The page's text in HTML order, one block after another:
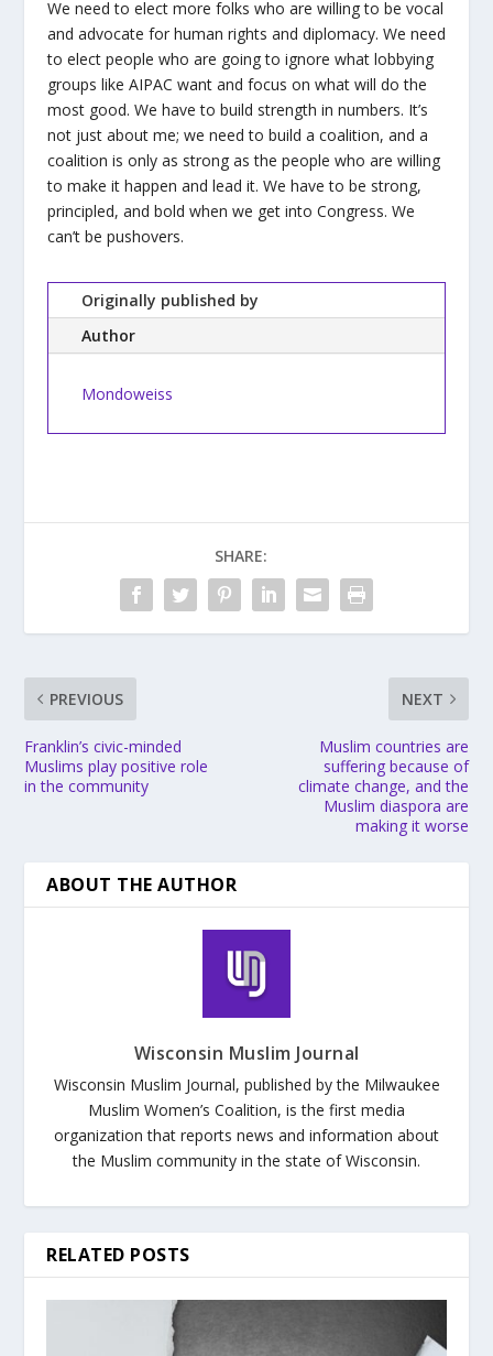
We need to elect more folks who are willing to be vocal
and advocate for human rights and diplomacy. We need
to elect people who are going to ignore what lobbying
groups like AIPAC want and focus on what will do the
most good. We have to build strength in numbers. It’s
not just about me; we need to build a coalition, and a
coalition is only as strong as the people who are willing
to make it happen and lead it. We have to be strong,
principled, and bold when we get into Congress. We
can’t be pushovers.
Originally published by
Author
Mondoweiss
SHARE:
PREVIOUS
Franklin’s civic-minded
Muslims play positive role
in the community
NEXT
Muslim countries are
suffering because of
climate change, and the
Muslim diaspora are
making it worse
ABOUT THE AUTHOR
Wisconsin Muslim Journal
Wisconsin Muslim Journal, published by the Milwaukee
Muslim Women’s Coalition, is the first media
organization that reports news and information about
the Muslim community in the state of Wisconsin.
RELATED POSTS